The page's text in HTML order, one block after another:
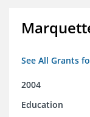
See All Grants
2004
Education